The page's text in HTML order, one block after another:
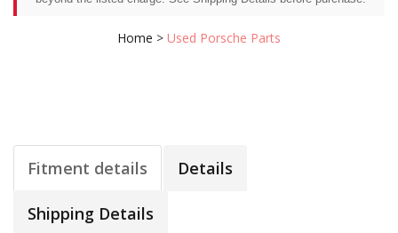
Home > Used Porsche Parts
Fitment details Details
Shipping Details